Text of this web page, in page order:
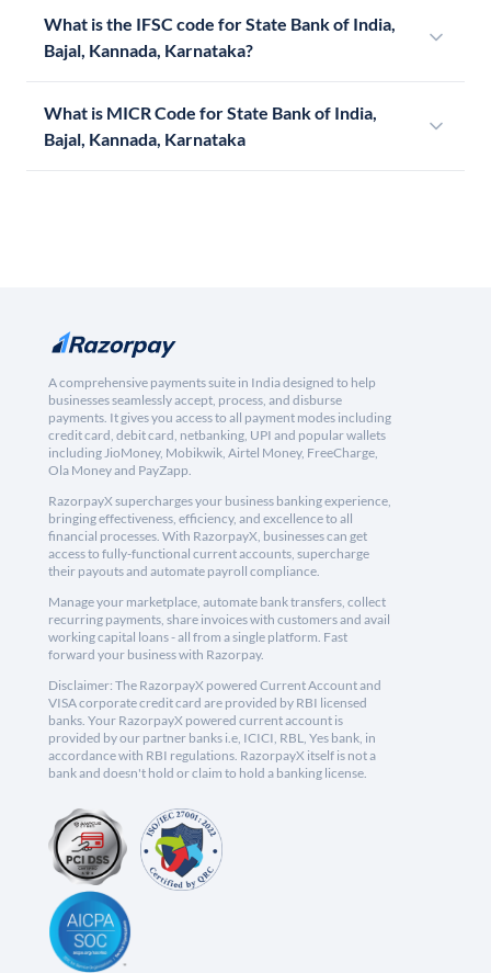
What is the IFSC code for State Bank of India,
Bajal, Kannada, Karnataka?
What is MICR Code for State Bank of India,
Bajal, Kannada, Karnataka
A comprehensive payments suite in India designed to help
businesses seamlessly accept, process, and disburse
payments. It gives you access to all payment modes including
credit card, debit card, netbanking, UPI and popular wallets
including JioMoney, Mobikwik, Airtel Money, FreeCharge,
Ola Money and PayZapp.
RazorpayX supercharges your business banking experience,
bringing effectiveness, efficiency, and excellence to all
financial processes. With RazorpayX, businesses can get
access to fully-functional current accounts, supercharge
their payouts and automate payroll compliance.
Manage your marketplace, automate bank transfers, collect
recurring payments, share invoices with customers and avail
working capital loans - all from a single platform. Fast
forward your business with Razorpay.
Disclaimer: The RazorpayX powered Current Account and
VISA corporate credit card are provided by RBI licensed
banks. Your RazorpayX powered current account is
provided by our partner banks i.e, ICICI, RBL, Yes bank, in
accordance with RBI regulations. RazorpayX itself is not a
bank and doesn't hold or claim to hold a banking license.